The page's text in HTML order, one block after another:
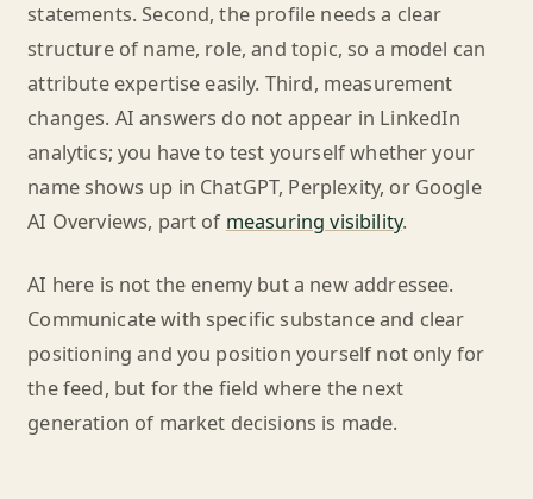
statements. Second, the profile needs a clear
structure of name, role, and topic, so a model can
attribute expertise easily. Third, measurement
changes. AI answers do not appear in LinkedIn
analytics; you have to test yourself whether your
name shows up in ChatGPT, Perplexity, or Google
AI Overviews, part of measuring visibility.
AI here is not the enemy but a new addressee.
Communicate with specific substance and clear
positioning and you position yourself not only for
the feed, but for the field where the next
generation of market decisions is made.